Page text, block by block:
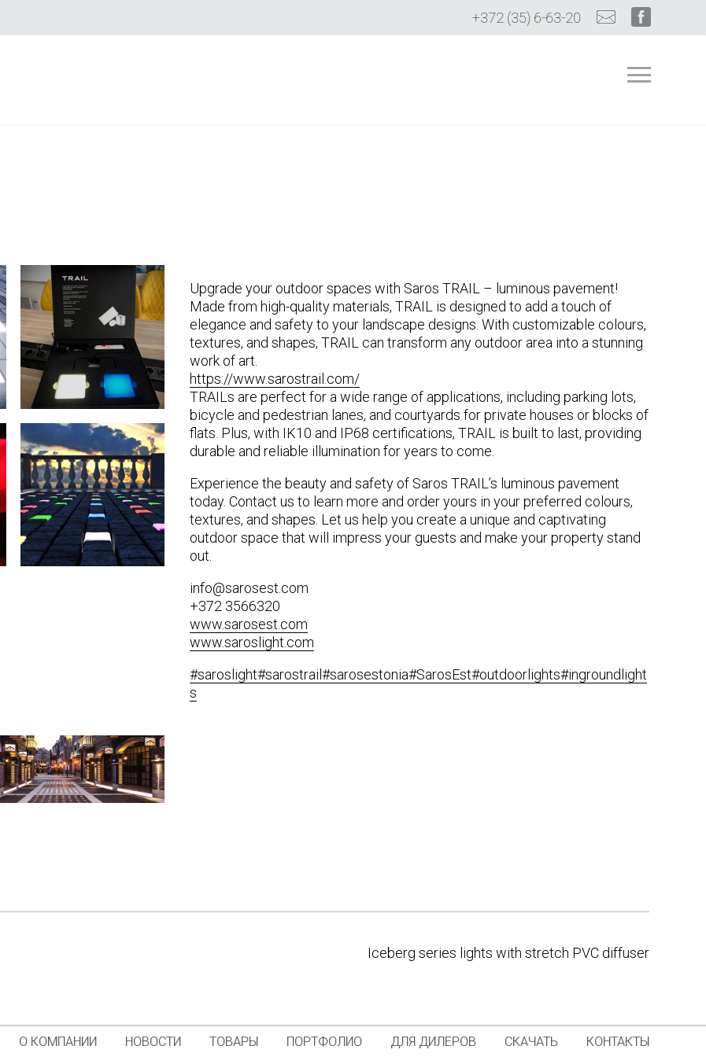
+372 (35) 6-63-20
Upgrade your outdoor spaces with Saros TRAIL – luminous pavement!
Made from high-quality materials, TRAIL is designed to add a touch of
elegance and safety to your landscape designs. With customizable colours,
textures, and shapes, TRAIL can transform any outdoor area into a stunning
work of art.
https://www.sarostrail.com/
TRAILs are perfect for a wide range of applications, including parking lots,
bicycle and pedestrian lanes, and courtyards for private houses or blocks of
flats. Plus, with IK10 and IP68 certifications, TRAIL is built to last, providing
durable and reliable illumination for years to come.
Experience the beauty and safety of Saros TRAIL’s luminous pavement
today. Contact us to learn more and order yours in your preferred colours,
textures, and shapes. Let us help you create a unique and captivating
outdoor space that will impress your guests and make your property stand
out.
info@sarosest.com
+372 3566320
www.sarosest.com
www.saroslight.com
#saroslight#sarostrail #sarosestonia#SarosEst#outdoorlights#ingroundlight
s
Iceberg series lights with stretch PVC diffuser
О КОМПАНИИ НОВОСТИ ТОВАРЫ ПОРТФОЛИО ДЛЯ ДИЛЕРОВ СКАЧАТЬ КОНТАКТЫ